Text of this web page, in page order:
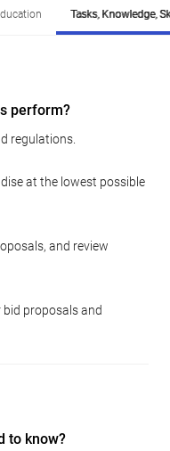
Tasks, Knowledge,
perform?
regulations.
at the lowest possible
and review
proposals and
to know?